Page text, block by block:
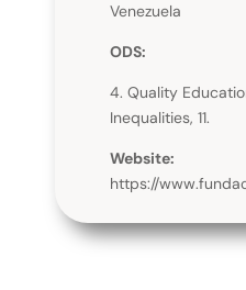
Venezuela
ODS:
4. Quality
Inequalities, 11.
Website:
https://